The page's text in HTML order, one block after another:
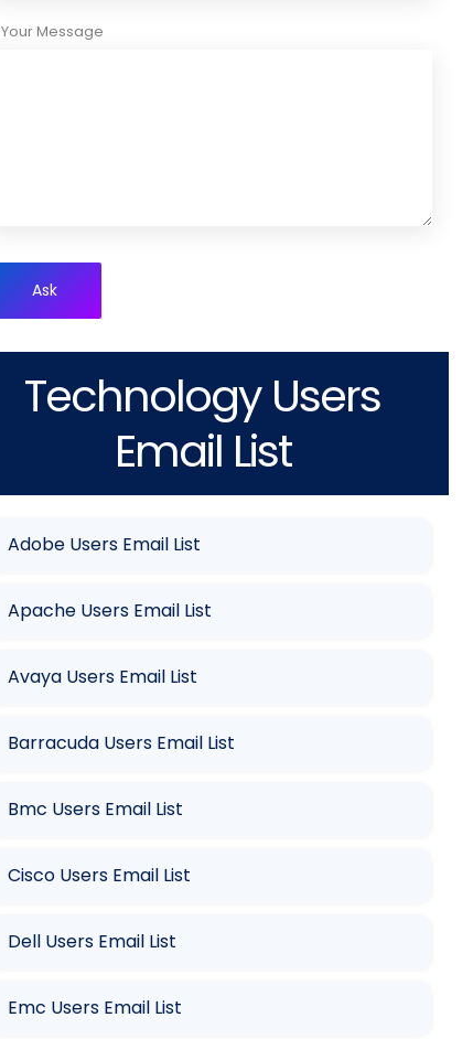
Your Message
Ask
Technology Users
Email List
Adobe Users Email List
Apache Users Email List
Avaya Users Email List
Barracuda Users Email List
Bmc Users Email List
Cisco Users Email List
Dell Users Email List
Emc Users Email List